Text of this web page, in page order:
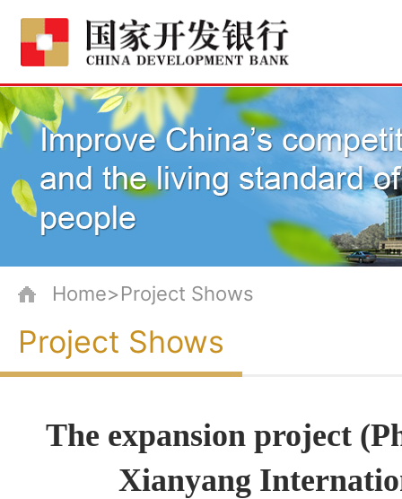
Home>Project Shows
Project Shows
The expansion project
Xianyang